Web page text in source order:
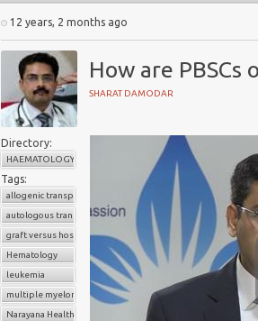
12 years, 2 months ago
How are
SHARAT DAMODAR
Directory:
HAEMATOLOGY
Tags:
allogenic transplant
autologous transplant
graft versus host disease
Hematology
leukemia
multiple myeloma
Narayana Health